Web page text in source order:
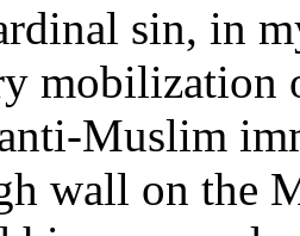
sin, in
mobilization
Muslim
wall on the